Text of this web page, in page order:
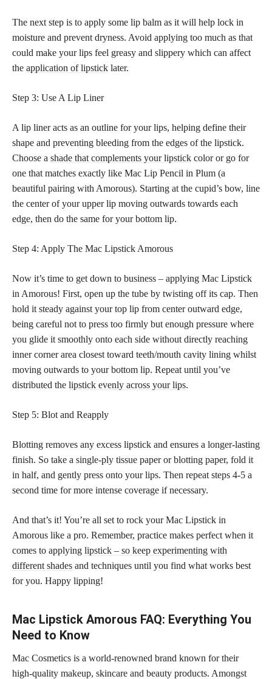
The next step is to apply some lip balm as it will help lock in
moisture and prevent dryness. Avoid applying too much as that
could make your lips feel greasy and slippery which can affect
the application of lipstick later.
Step 3: Use A Lip Liner
A lip liner acts as an outline for your lips, helping define their
shape and preventing bleeding from the edges of the lipstick.
Choose a shade that complements your lipstick color or go for
one that matches exactly like Mac Lip Pencil in Plum (a
beautiful pairing with Amorous). Starting at the cupid’s bow, line
the center of your upper lip moving outwards towards each
edge, then do the same for your bottom lip.
Step 4: Apply The Mac Lipstick Amorous
Now it’s time to get down to business – applying Mac Lipstick
in Amorous! First, open up the tube by twisting off its cap. Then
hold it steady against your top lip from center outward edge,
being careful not to press too firmly but enough pressure where
you glide it smoothly onto each side without directly reaching
inner corner area closest toward teeth/mouth cavity lining whilst
moving outwards to your bottom lip. Repeat until you’ve
distributed the lipstick evenly across your lips.
Step 5: Blot and Reapply
Blotting removes any excess lipstick and ensures a longer-lasting
finish. So take a single-ply tissue paper or blotting paper, fold it
in half, and gently press onto your lips. Then repeat steps 4-5 a
second time for more intense coverage if necessary.
And that’s it! You’re all set to rock your Mac Lipstick in
Amorous like a pro. Remember, practice makes perfect when it
comes to applying lipstick – so keep experimenting with
different shades and techniques until you find what works best
for you. Happy lipping!
Mac Lipstick Amorous FAQ: Everything You
Need to Know
Mac Cosmetics is a world-renowned brand known for their
high-quality makeup, skincare and beauty products. Amongst